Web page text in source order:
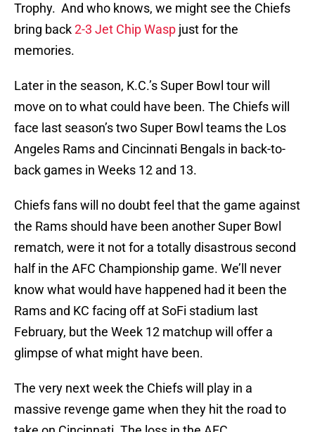
Trophy. And who knows, we might see the Chiefs
bring back2-3 Jet Chip Wasp just for the
memories.
Later in the season, K.C.’s Super Bowl tour will
move on to what could have been. The Chiefs will
face last season’s two Super Bowl teams the Los
Angeles Rams and Cincinnati Bengals in back-to-
back games in Weeks 12 and 13.
Chiefs fans will no doubt feel that the game against
the Rams should have been another Super Bowl
rematch, were it not for a totally disastrous second
half in the AFC Championship game. We’ll never
know what would have happened had it been the
Rams and KC facing off at SoFi stadium last
February, but the Week 12 matchup will offer a
glimpse of what might have been.
The very next week the Chiefs will play in a
massive revenge game when they hit the road to